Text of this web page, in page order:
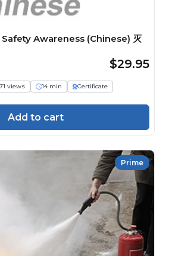
Awareness (Chinese) 灭
$29.95
views 14 min
Certificate
Add to cart
Prime